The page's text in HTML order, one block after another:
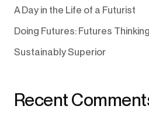
A Day in the Life of a Futurist
Doing Futures: Futures
Sustainably Superior
Recent